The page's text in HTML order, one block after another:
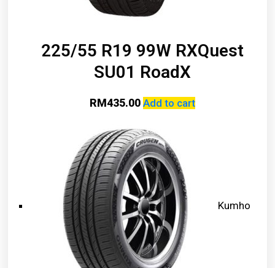
225/55 R19 99W RXQuest
SU01 RoadX
RM435.00 Add to cart
Kumho